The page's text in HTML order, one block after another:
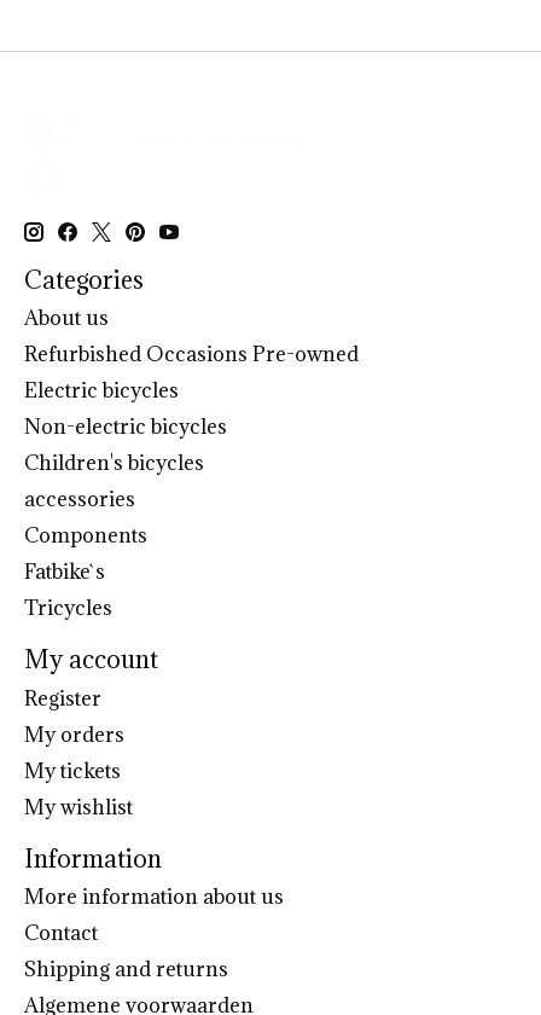
Categories
About us
Refurbished Occasions Pre-owned
Electric bicycles
Non-electric bicycles
Children's bicycles
accessories
Components
Fatbike`s
Tricycles
My account
Register
My orders
My tickets
My wishlist
Information
More information about us
Contact
Shipping and returns
Algemene voorwaarden